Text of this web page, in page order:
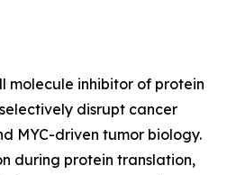
molecule inhibitor of protein
disrupt cancer
MYC-driven tumor biology.
during protein translation,